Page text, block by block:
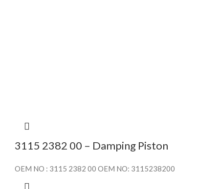
3115 2382 00 – Damping Piston
OEM NO : 3115 2382 00 OEM NO: 3115238200